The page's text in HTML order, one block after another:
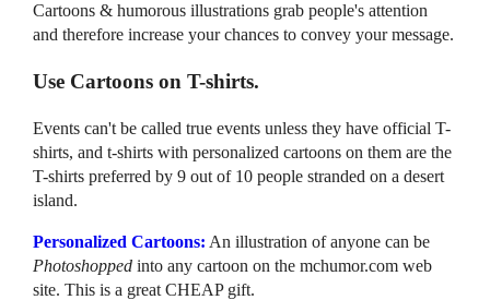
Cartoons & humorous illustrations grab people's attention
and therefore increase your chances to convey your message.
Use Cartoons on T-shirts.
Events can't be called true events unless they have official T-
shirts, and t-shirts with personalized cartoons on them are the
T-shirts preferred by 9 out of 10 people stranded on a desert
island.
Personalized Cartoons: An illustration of anyone can be
Photoshopped into any cartoon on the mchumor.com web
site. This is a great CHEAP gift.